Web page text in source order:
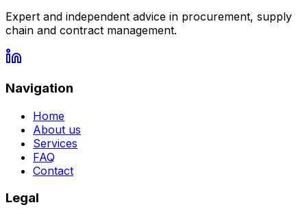
Expert and independent advice in procurement, supply
chain and contract management.
Navigation
Home
About us
Services
FAQ
Contact
Legal